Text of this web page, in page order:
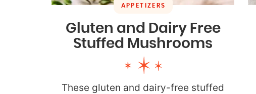
APPETIZERS
Gluten and Dairy Free
Stuffed Mushrooms
These gluten and dairy-free stuffed